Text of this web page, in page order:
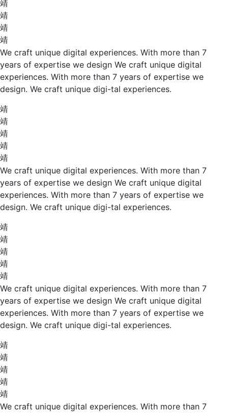
We craft unique digital experiences. With more than 7
years of expertise we design We craft unique digital
experiences. With more than 7 years of expertise we
design. We craft unique digi-tal experiences.
We craft unique digital experiences. With more than 7
years of expertise we design We craft unique digital
experiences. With more than 7 years of expertise we
design. We craft unique digi-tal experiences.
We craft unique digital experiences. With more than 7
years of expertise we design We craft unique digital
experiences. With more than 7 years of expertise we
design. We craft unique digi-tal experiences.
We craft unique digital experiences. With more than 7